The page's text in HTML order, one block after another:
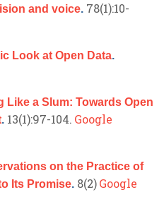
and voice. 78(1):10-
Look at Open Data.
Like a Slum: Towards Open
. 13(1):97-104. Google
on the Practice of
Its Promise. 8(2)Google